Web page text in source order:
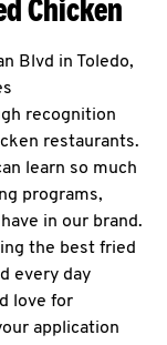
Chicken
Blvd in Toledo,
recognition
restaurants.
learn so much
programs,
in our brand.
the best fried
every day
love for
application